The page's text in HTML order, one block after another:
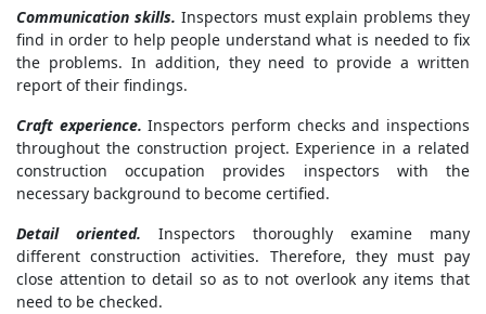
Communication skills. Inspectors must explain problems they
find in order to help people understand what is needed to fix
the problems. In addition, they need to provide a written
report of their findings.
Craft experience. Inspectors perform checks and inspections
throughout the construction project. Experience in a related
construction occupation provides inspectors with the
necessary background to become certified.
Detail oriented. Inspectors thoroughly examine many
different construction activities. Therefore, they must pay
close attention to detail so as to not overlook any items that
need to be checked.